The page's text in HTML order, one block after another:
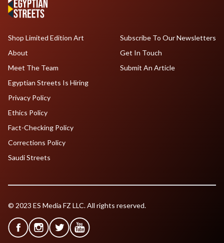
Shop Limited Edition Art
About
Meet The Team
Egyptian Streets Is Hiring
Subscribe To Our Newsletters
Get In Touch
Submit An Article
Privacy Policy
Ethics Policy
Fact-Checking Policy
Corrections Policy
Saudi Streets
© 2023 ES Media FZ LLC. All rights reserved.